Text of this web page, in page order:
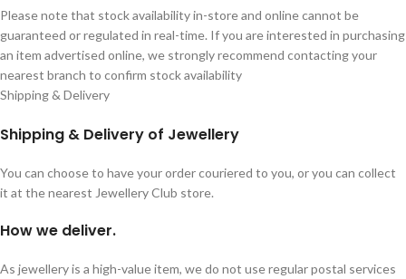
Please note that stock availability in-store and online cannot be
guaranteed or regulated in real-time. If you are interested in purchasing
an item advertised online, we strongly recommend contacting your
nearest branch to confirm stock availability
Shipping & Delivery
Shipping & Delivery of Jewellery
You can choose to have your order couriered to you, or you can collect
it at the nearest Jewellery Club store.
How we deliver.
As jewellery is a high-value item, we do not use regular postal services